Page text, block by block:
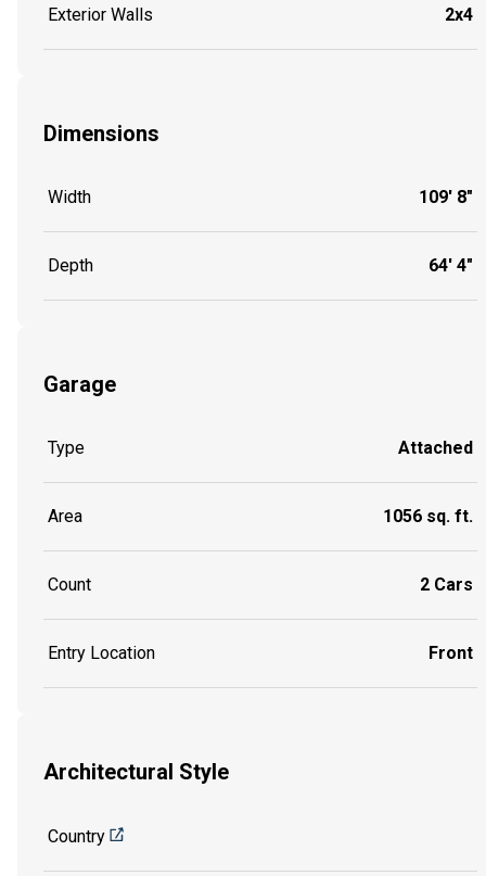
Exterior Walls 2x4
Dimensions
Width 109' 8"
Depth 64' 4"
Garage
Type Attached
Area 1056 sq. ft.
Count 2 Cars
Entry Location Front
Architectural Style
Country